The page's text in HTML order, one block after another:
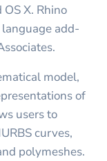
X. Rhino
add-
model,
of
users to
curves,
polymeshes.